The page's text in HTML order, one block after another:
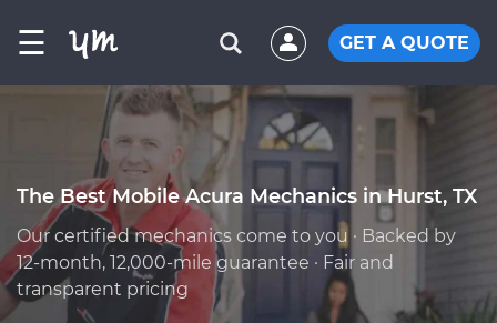
☰ GET A QUOTE
The Best Mobile Acura Mechanics in Hurst, TX
Our certified mechanics come to you · Backed by
12-month, 12,000-mile guarantee · Fair and
transparent pricing